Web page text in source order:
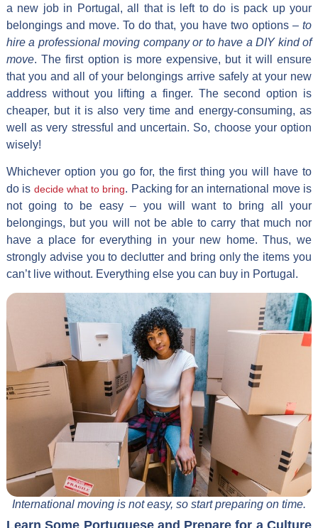
a new job in Portugal, all that is left to do is pack up your
belongings and move. To do that, you have two options –to
hire a professional moving company or to have a DIY kind of
move. The first option is more expensive, but it will ensure
that you and all of your belongings arrive safely at your new
address without you lifting a finger. The second option is
cheaper, but it is also very time and energy-consuming, as
well as very stressful and uncertain. So, choose your option
wisely!
Whichever option you go for, the first thing you will have to
do is decide what to bring. Packing for an international move is
not going to be easy – you will want to bring all your
belongings, but you will not be able to carry that much nor
have a place for everything in your new home. Thus, we
strongly advise you to declutter and bring only the items you
can’t live without. Everything else you can buy in Portugal.
International moving is not easy, so start preparing on time.